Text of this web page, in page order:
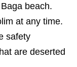
beach.
at any time.
safety
are deserted